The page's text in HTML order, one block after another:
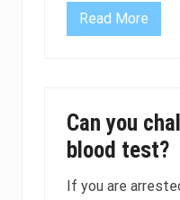
d
a
t
n
i
t
o
C
a
i
c
a
m
Read More
Can you
blood test?
If you are